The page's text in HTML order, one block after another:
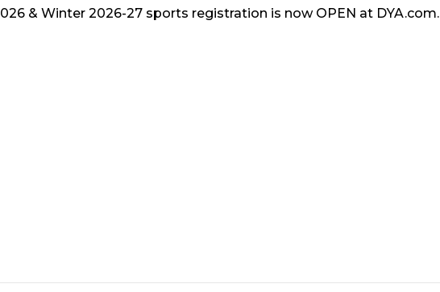
& Winter 2026-27 sports registration is now OPEN at DYA.com.